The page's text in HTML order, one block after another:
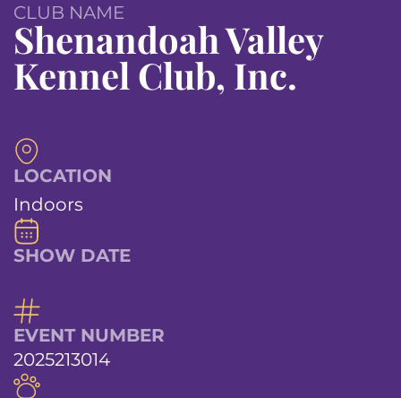
CLUB NAME
Shenandoah Valley
Kennel Club, Inc.
LOCATION
Indoors
SHOW DATE
EVENT NUMBER
2025213014